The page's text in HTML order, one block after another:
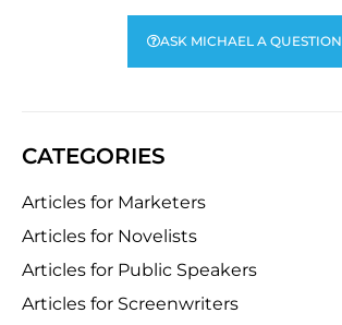
ASK MICHAEL A QUESTION
CATEGORIES
Articles for Marketers
Articles for Novelists
Articles for Public Speakers
Articles for Screenwriters